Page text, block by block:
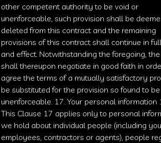
other competent authority to be void or
unenforceable, such provision shall be
deleted from this contract and the remaining
provisions of this contract shall continue in
and effect. Notwithstanding the foregoing,
shall thereupon negotiate in good faith in
agree the terms of a mutually satisfactory
be substituted for the provision so found to
unenforceable. 17. Your personal information
This Clause 17 applies only to personal
we hold about individual people (including
employees, contractors or agents), people